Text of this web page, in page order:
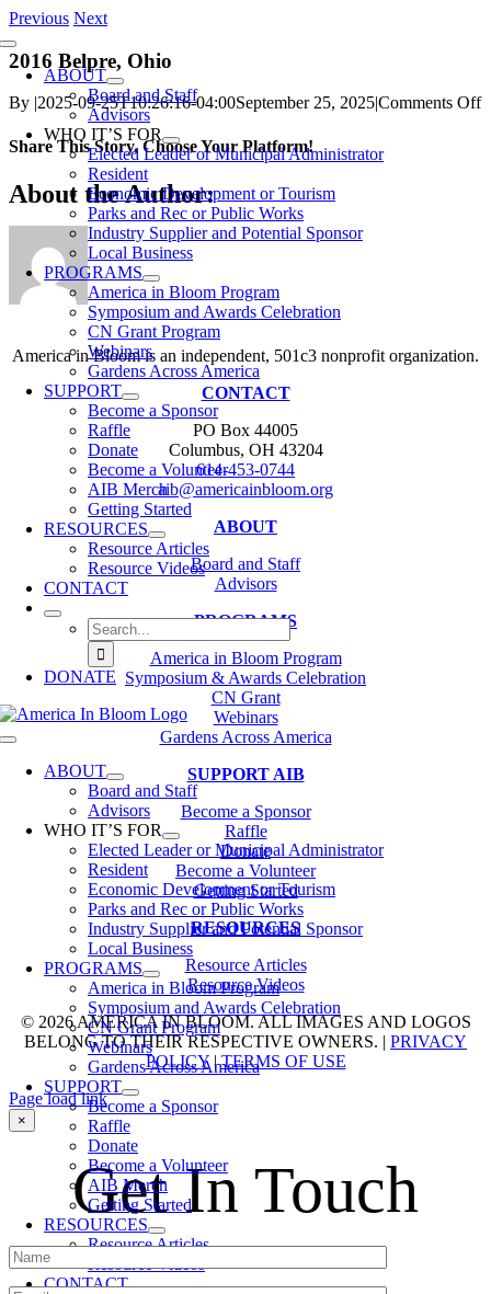
Skip
to
content
Toggle
NavigationABOUT
Board and Staff
Advisors
WHO IT’S FOR
Elected Leader or Municipal Administrator
Resident
Economic Development or Tourism
Parks and Rec or Public Works
Industry Supplier and Potential Sponsor
Local Business
PROGRAMS
America in Bloom Program
Symposium and Awards Celebration
CN Grant Program
Webinars
Gardens Across America
SUPPORT
Become a Sponsor
Raffle
Donate
Become a Volunteer
AIB Merch
Getting Started
RESOURCES
Resource Articles
Resource Videos
CONTACT
Search
for:
DONATE
Toggle
NavigationABOUT
Board and Staff
Advisors
WHO IT’S FOR
Elected Leader or Municipal Administrator
Resident
Economic Development or Tourism
Parks and Rec or Public Works
Industry Supplier and Potential Sponsor
Local Business
PROGRAMS
America in Bloom Program
Symposium and Awards Celebration
CN Grant Program
Webinars
Gardens Across America
SUPPORT
Become a Sponsor
Raffle
Donate
Become a Volunteer
AIB Merch
Getting Started
RESOURCES
Resource Articles
Resource Videos
CONTACT
Previous Next
2016 Belpre, Ohio
By |2025-09-25T10:26:16-04:00September 25, 2025|Comments Off
Share This Story, Choose Your Platform!
Facebook
X
Reddit
LinkedIn
WhatsApp
Telegram
Tumblr
Pinterest
Vk
Xing
Email
About the Author:
America in Bloom is an independent, 501c3 nonprofit organization.
CONTACT
PO Box 44005
Columbus, OH 43204
614-453-0744
aib@americainbloom.org
ABOUT
Board and Staff
Advisors
PROGRAMS
America in Bloom Program
Symposium & Awards Celebration
CN Grant
Webinars
Gardens Across America
SUPPORT AIB
Become a Sponsor
Raffle
Donate
Become a Volunteer
Getting Started
RESOURCES
Resource Articles
Resource Videos
© 2026 AMERICA IN BLOOM. ALL IMAGES AND LOGOS
BELONG TO THEIR RESPECTIVE OWNERS. | PRIVACY
POLICY|TERMS OF USE
Page load link
Go
to
×
Get In Touch